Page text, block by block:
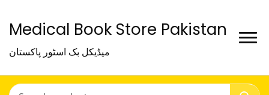
Medical Book Store Pakistan
میڈیکل بک اسٹور پاکستان